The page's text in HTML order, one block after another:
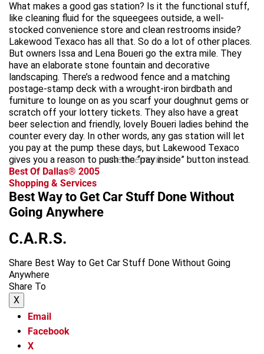
What makes a good gas station? Is it the functional stuff,
like cleaning fluid for the squeegees outside, a well-
stocked convenience store and clean restrooms inside?
Lakewood Texaco has all that. So do a lot of other places.
But owners Issa and Lena Boueri go the extra mile. They
have an elaborate stone fountain and decorative
landscaping. There’s a redwood fence and a matching
postage-stamp deck with a wrought-iron birdbath and
furniture to lounge on as you scarf your doughnut gems or
scratch off your lottery tickets. They also have a great
beer selection and friendly, lovely Boueri ladies behind the
counter every day. In other words, any gas station will let
you pay at the pump these days, but Lakewood Texaco
gives you a reason to push the “pay inside” button instead.
advertisement
Best Of Dallas® 2005
Shopping & Services
Best Way to Get Car Stuff Done Without
Going Anywhere
C.A.R.S.
Share Best Way to Get Car Stuff Done Without Going
Anywhere
Share To
X
Email
Facebook
X